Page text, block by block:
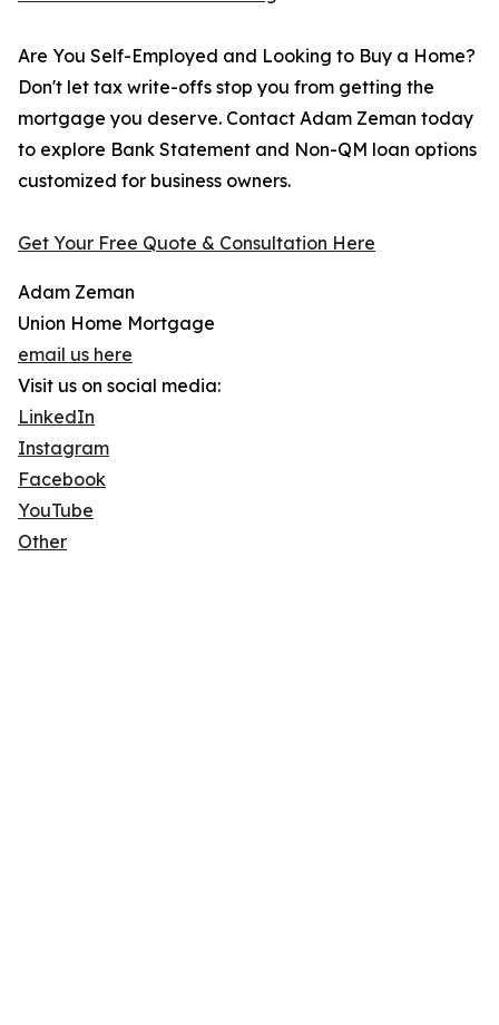
Are You Self-Employed and Looking to Buy a Home?
Don't let tax write-offs stop you from getting the
mortgage you deserve. Contact Adam Zeman today
to explore Bank Statement and Non-QM loan options
customized for business owners.
Get Your Free Quote & Consultation Here
Adam Zeman
Union Home Mortgage
email us here
Visit us on social media:
LinkedIn
Instagram
Facebook
YouTube
Other